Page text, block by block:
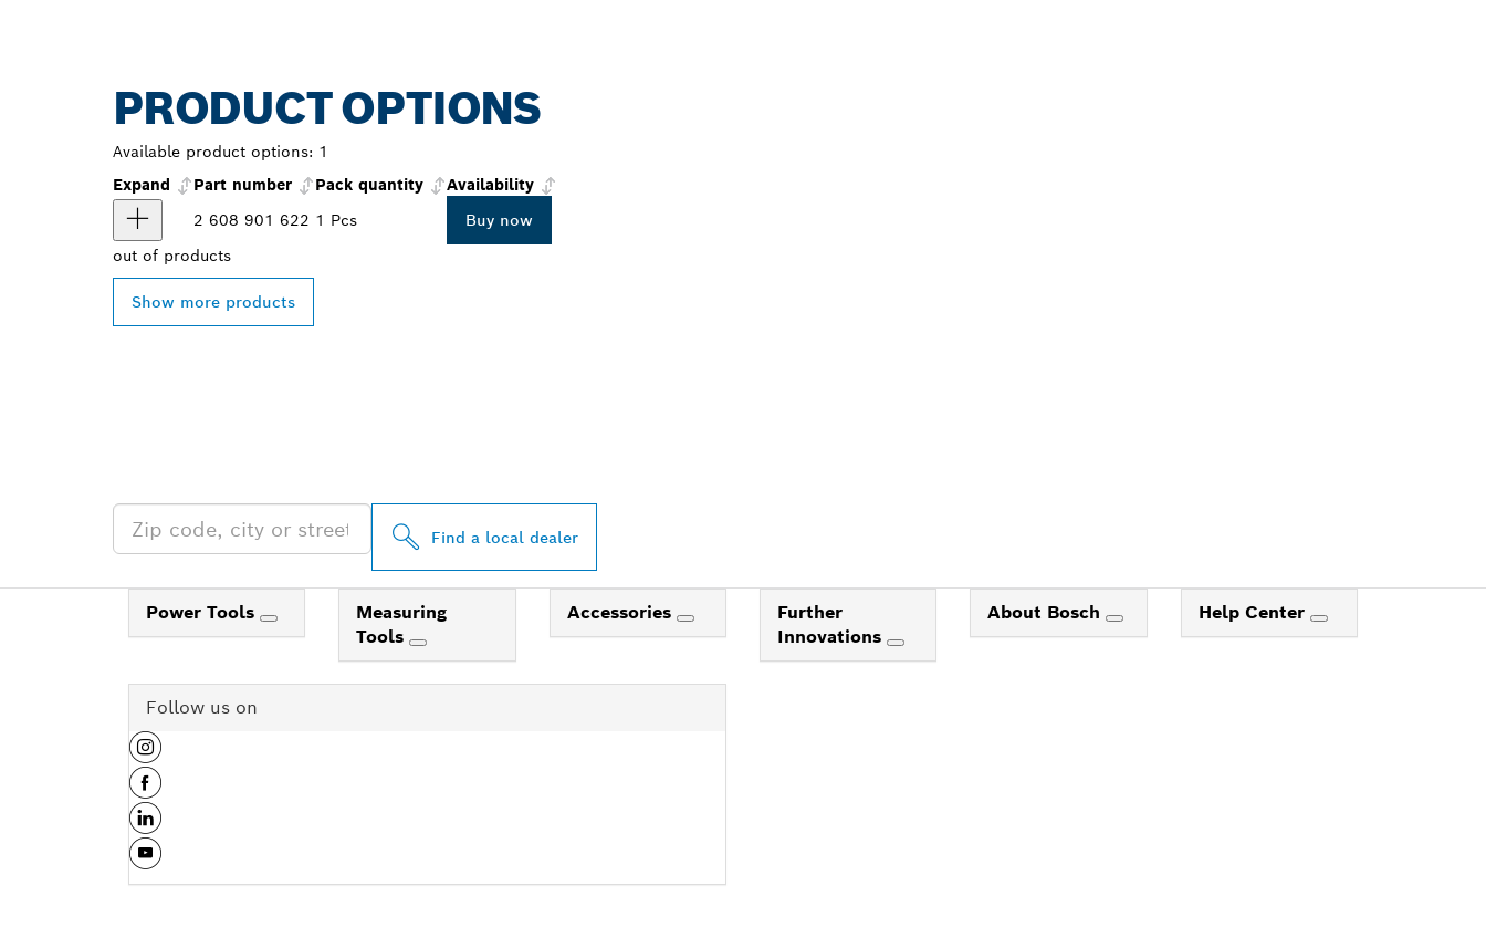
PRODUCT OPTIONS
Available product options: 1
Expand
Part number Pack quantity
Availability
2 608 901 622 1 Pcs
Buy now
out of products
Show more products
Find a local dealer
Power Tools
Measuring
Tools
Accessories
Further
Innovations
About Bosch Help Center
Follow us on